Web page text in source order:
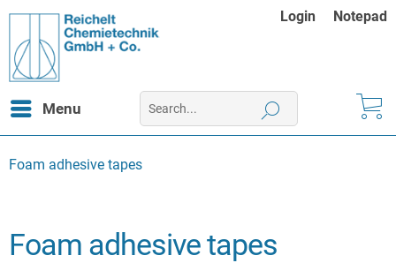
Login Notepad
Menu
Foam adhesive tapes
Foam adhesive tapes